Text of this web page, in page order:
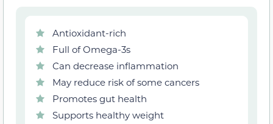
Antioxidant-rich
Full of Omega-3s
Can decrease inflammation
May reduce risk of some cancers
Promotes gut health
Supports healthy weight